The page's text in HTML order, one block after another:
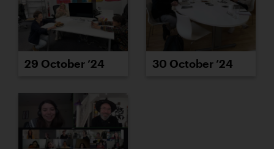
29 October ’24 30 October ’24